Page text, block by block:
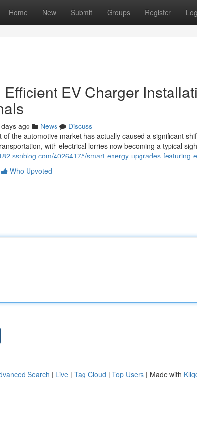
Home New Submit Groups Register
EV Charger
ago News
Discuss
of the automotive market has actually caused a significant
with electrical lorries now becoming a typical
40264175/smart-energy-upgrades-featuring-
Who Upvoted
Search | Live | Tag Cloud | Top Users | Made with